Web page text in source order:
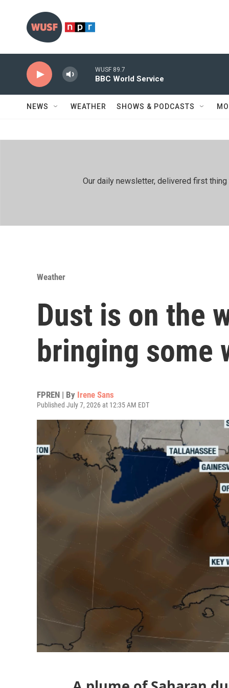
WUSF 89.7
BBC World Service
NEWS WEATHER SHOWS & PODCASTS
Our daily newsletter, delivered first
Weather
Dust is on the
bringing some
FPREN | By Irene Sans
Published July 7, 2026 at 12:35 AM EDT